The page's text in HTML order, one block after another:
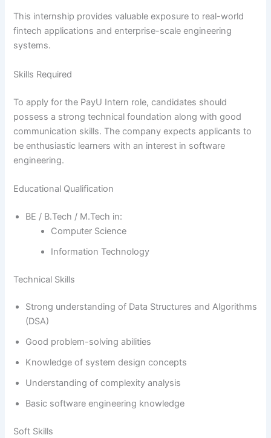
This internship provides valuable exposure to real-world
fintech applications and enterprise-scale engineering
systems.
Skills Required
To apply for the PayU Intern role, candidates should
possess a strong technical foundation along with good
communication skills. The company expects applicants to
be enthusiastic learners with an interest in software
engineering.
Educational Qualification
BE / B.Tech / M.Tech in:
Computer Science
Information Technology
Technical Skills
Strong understanding of Data Structures and Algorithms
(DSA)
Good problem-solving abilities
Knowledge of system design concepts
Understanding of complexity analysis
Basic software engineering knowledge
Soft Skills